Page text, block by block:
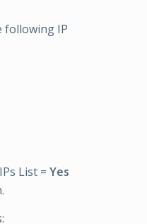
following IP
List = Yes